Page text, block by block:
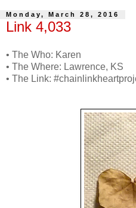
Monday, March 28, 2016
Link 4,033
• The Who: Karen
• The Where: Lawrence, KS
• The Link: